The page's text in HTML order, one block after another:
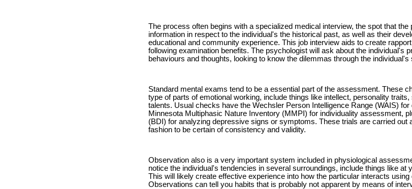
The process often begins with a specialized medical interview, the spot that
information in respect to the individual's the historical past, as well as their
educational and community experience. This job interview aids to create
following examination benefits. The psychologist will ask about the individual's
behaviours and thoughts, looking to know the dilemmas through the individual's
Standard mental exams tend to be a essential part of the assessment. These
type of parts of emotional working, include things like intellect, personality
talents. Usual checks have the Wechsler Person Intelligence Range (WAIS)
Minnesota Multiphasic Nature Inventory (MMPI) for individuality assessment,
(BDI) for analyzing depressive signs or symptoms. These trials are carried out
fashion to be certain of consistency and validity.
Observation also is a very important system included in physiological
notice the individual's tendencies in several surroundings, include things like at
This will likely create effective experience into how the particular interacts
Observations can tell you habits that is probably not apparent by means of